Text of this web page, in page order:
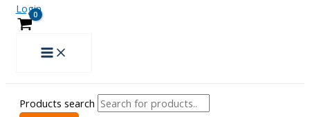
Login
Products search